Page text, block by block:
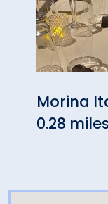
Morina
0.28 miles